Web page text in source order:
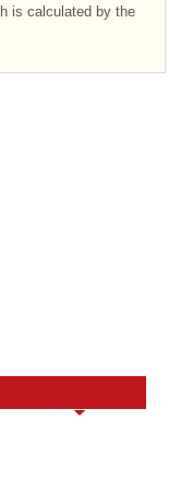
is calculated by the